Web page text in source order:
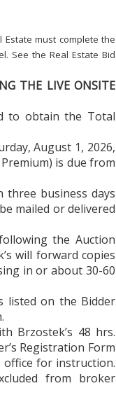
must complete the
See the Real Estate Bid
THE LIVE ONSITE
to obtain the Total
August 1, 2026,
is due from
three business days
mailed or delivered
the Auction
will forward copies
in or about 30-60
listed on the Bidder
Brzostek’s 48 hrs.
Registration Form
office for instruction.
from broker